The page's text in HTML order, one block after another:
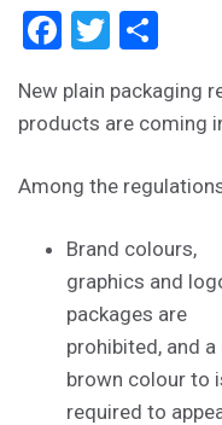
Facebook
Twitter
New plain packaging
products are coming
Among the
Brand colours,
graphics and
packages are
prohibited, and a
brown colour to
required to